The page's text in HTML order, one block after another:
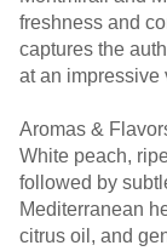
freshness and
captures the
at an impressive
Aromas &
White peach,
followed by
Mediterranean
citrus oil, and